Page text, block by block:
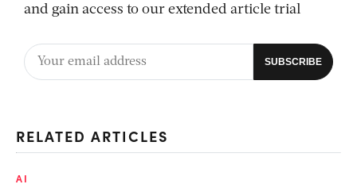
and gain access to our extended article trial
RELATED ARTICLES
AI